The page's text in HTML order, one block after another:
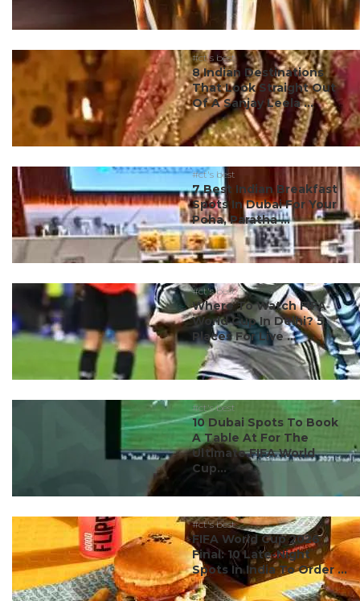
#ct's best
8 Indian Destinations
That Look Straight Out
Of A Sanjay Leela ...
#ct's best
7 Best Indian Breakfast
Spots In Dubai For Your
Poha, Paratha ...
#ct's best
Where To Watch FIFA
World Cup In Delhi? 5
Places For Live ...
#ct's best
10 Dubai Spots To Book
A Table At For The
Ultimate FIFA World
Cup...
#ct's best
FIFA World Cup 2026
Final: 10 Late-Night
Spots In India To Order ...